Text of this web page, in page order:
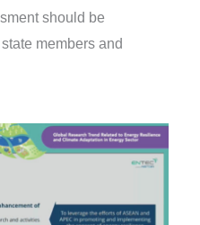
should be
members and